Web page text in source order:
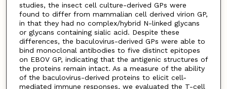
studies, the insect cell culture-derived GPs were
found to differ from mammalian cell derived virion GP,
in that they had no complex/hybrid N-linked glycans
or glycans containing sialic acid. Despite these
differences, the baculovirus-derived GPs were able to
bind monoclonal antibodies to five distinct epitopes
on EBOV GP, indicating that the antigenic structures of
the proteins remain intact. As a measure of the ability
of the baculovirus-derived proteins to elicit cell-
mediated immune responses, we evaluated the T-cell